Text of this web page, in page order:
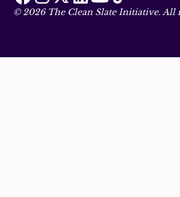
© 2026 The Clean Slate Initiative. All